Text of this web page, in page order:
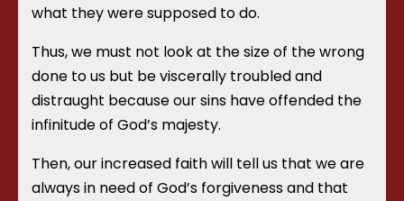
what they were supposed to do.
Thus, we must not look at the size of the wrong
done to us but be viscerally troubled and
distraught because our sins have offended the
infinitude of God’s majesty.
Then, our increased faith will tell us that we are
always in need of God’s forgiveness and that